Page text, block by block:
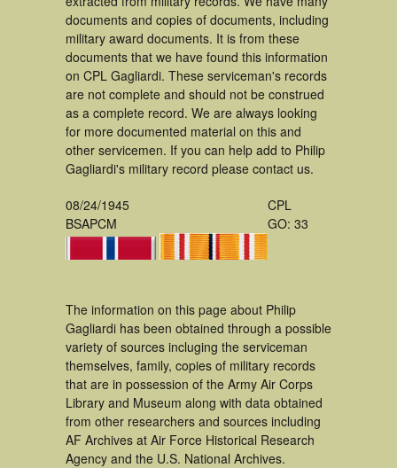
documents and copies of documents, including
military award documents. It is from these
documents that we have found this information
on CPL Gagliardi. These serviceman's records
are not complete and should not be construed
as a complete record. We are always looking
for more documented material on this and
other servicemen. If you can help add to Philip
Gagliardi's military record please contact us.
08/24/1945
BSAPCM
CPL
GO: 33
The information on this page about Philip
Gagliardi has been obtained through a possible
variety of sources incluging the serviceman
themselves, family, copies of military records
that are in possession of the Army Air Corps
Library and Museum along with data obtained
from other researchers and sources including
AF Archives at Air Force Historical Research
Agency and the U.S. National Archives.